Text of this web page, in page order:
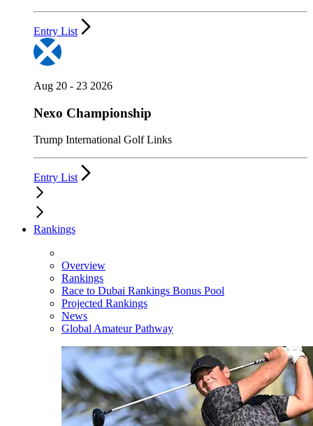
Entry List
Aug 20 - 23 2026
Nexo Championship
Trump International Golf Links
Entry List
Rankings
Overview
Rankings
Race to Dubai Rankings Bonus Pool
Projected Rankings
News
Global Amateur Pathway